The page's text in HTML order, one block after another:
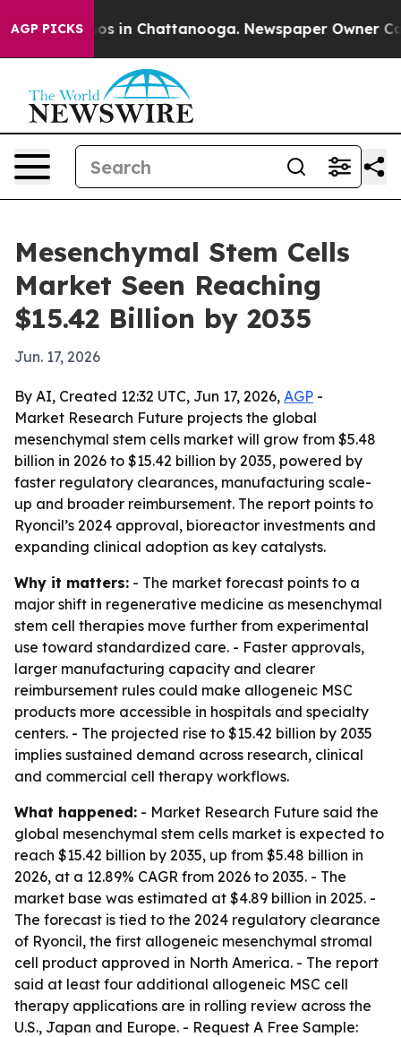
AGP PICKS
Chaos in Chattanooga. Newspaper Owner
Mesenchymal Stem Cells
Market Seen Reaching
$15.42 Billion by 2035
Jun. 17, 2026
By AI, Created 12:32 UTC, Jun 17, 2026, AGP -
Market Research Future projects the global
mesenchymal stem cells market will grow from $5.48
billion in 2026 to $15.42 billion by 2035, powered by
faster regulatory clearances, manufacturing scale-
up and broader reimbursement. The report points to
Ryoncil’s 2024 approval, bioreactor investments and
expanding clinical adoption as key catalysts.
Why it matters: - The market forecast points to a
major shift in regenerative medicine as mesenchymal
stem cell therapies move further from experimental
use toward standardized care. - Faster approvals,
larger manufacturing capacity and clearer
reimbursement rules could make allogeneic MSC
products more accessible in hospitals and specialty
centers. - The projected rise to $15.42 billion by 2035
implies sustained demand across research, clinical
and commercial cell therapy workflows.
What happened: - Market Research Future said the
global mesenchymal stem cells market is expected to
reach $15.42 billion by 2035, up from $5.48 billion in
2026, at a 12.89% CAGR from 2026 to 2035. - The
market base was estimated at $4.89 billion in 2025. -
The forecast is tied to the 2024 regulatory clearance
of Ryoncil, the first allogeneic mesenchymal stromal
cell product approved in North America. - The report
said at least four additional allogeneic MSC cell
therapy applications are in rolling review across the
U.S., Japan and Europe. - Request A Free Sample: